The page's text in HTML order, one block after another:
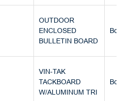
OUTDOOR
ENCLOSED
BULLETIN BOARD
Box
VIN-TAK
TACKBOARD
W/ALUMINUM TRI
Box